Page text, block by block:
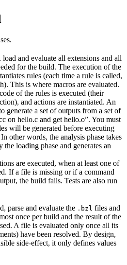
load and evaluate all extensions and all
for the build. The execution of the
rules (each time a rule is called,
This is where macros are evaluated.
of the rules is executed (their
and actions are instantiated. An
generate a set of outputs from a set of
on hello.c and get hello.o”. You must
will be generated before executing
other words, the analysis phase takes
the loading phase and generates an
are executed, when at least one of
If a file is missing or if a command
the build fails. Tests are also run
parse and evaluate the .bzl files and
once per build and the result of the
A file is evaluated only once all its
have been resolved. By design,
side-effect, it only defines values